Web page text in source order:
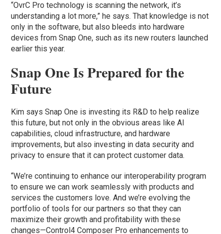
“OvrC Pro technology is scanning the network, it’s
understanding a lot more,” he says. That knowledge is not
only in the software, but also bleeds into hardware
devices from Snap One, such as its new routers launched
earlier this year.
Snap One Is Prepared for the
Future
Kim says Snap One is investing its R&D to help realize
this future, but not only in the obvious areas like AI
capabilities, cloud infrastructure, and hardware
improvements, but also investing in data security and
privacy to ensure that it can protect customer data.
“We’re continuing to enhance our interoperability program
to ensure we can work seamlessly with products and
services the customers love. And we’re evolving the
portfolio of tools for our partners so that they can
maximize their growth and profitability with these
changes—Control4 Composer Pro enhancements to